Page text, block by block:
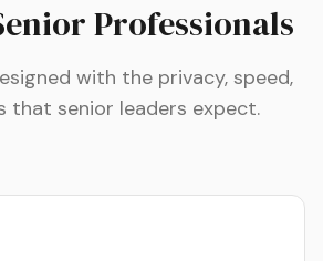
Professionals
with the privacy, speed,
that senior leaders expect.